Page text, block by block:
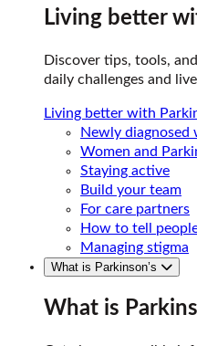
Living better
Discover tips, tools,
daily challenges and
Living better with
Newly diagnosed
Women and
Staying active
Build your team
For care partners
How to tell
Managing stigma
What is Parkinson’s
What is